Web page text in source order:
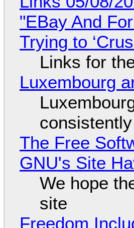
"EBay And
Trying to
Links for
Luxembourg
The Free
GNU's Site
We hope
site
Freedom